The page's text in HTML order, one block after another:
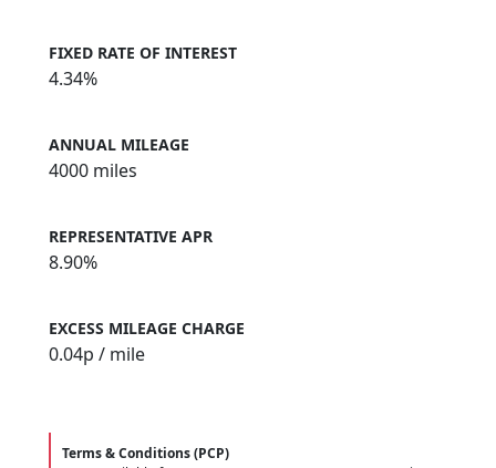
FIXED RATE OF INTEREST
4.34%
ANNUAL MILEAGE
4000 miles
REPRESENTATIVE APR
8.90%
EXCESS MILEAGE CHARGE
0.04p / mile
Terms & Conditions (PCP)